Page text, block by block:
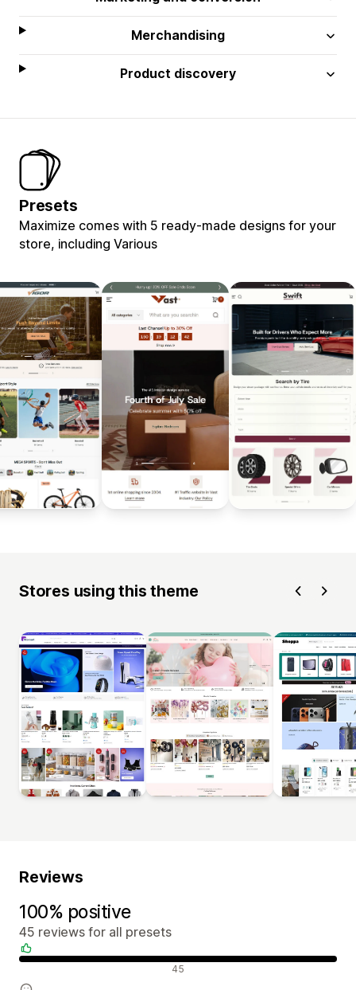
Merchandising
Product discovery
Presets
Maximize comes with 5 ready-made designs for your
store, including Various
Stores using this theme
Reviews
100% positive
45 reviews for all presets
Positive reviews 45